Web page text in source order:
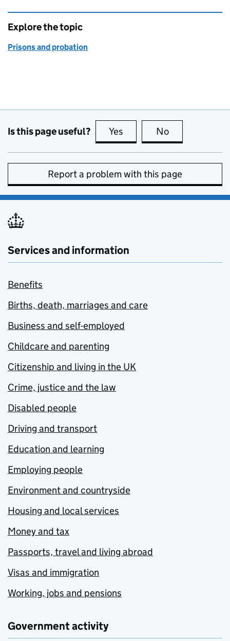
Explore the topic
Prisons and probation
Is this page useful? Yes this page is useful
No
Report a problem with this page
Services and information
Benefits
Births, death, marriages and care
Business and self-employed
Childcare and parenting
Citizenship and living in the UK
Crime, justice and the law
Disabled people
Driving and transport
Education and learning
Employing people
Environment and countryside
Housing and local services
Money and tax
Passports, travel and living abroad
Visas and immigration
Working, jobs and pensions
Government activity